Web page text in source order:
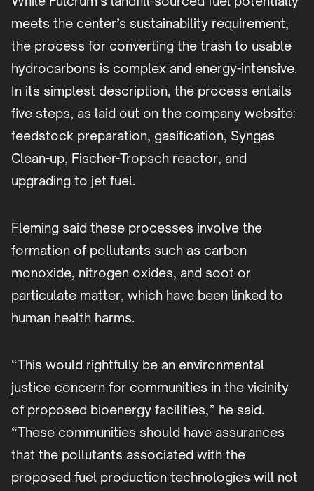
meets the center’s sustainability requirement,
the process for converting the trash to usable
hydrocarbons is complex and energy-intensive.
In its simplest description, the process entails
five steps, as laid out on the company website:
feedstock preparation, gasification, Syngas
Clean-up, Fischer-Tropsch reactor, and
upgrading to jet fuel.
Fleming said these processes involve the
formation of pollutants such as carbon
monoxide, nitrogen oxides, and soot or
particulate matter, which have been linked to
human health harms.
“This would rightfully be an environmental
justice concern for communities in the vicinity
of proposed bioenergy facilities,” he said.
“These communities should have assurances
that the pollutants associated with the
proposed fuel production technologies will not